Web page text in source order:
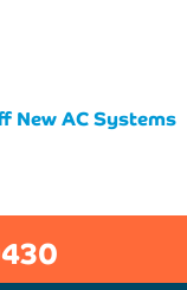
New AC Systems